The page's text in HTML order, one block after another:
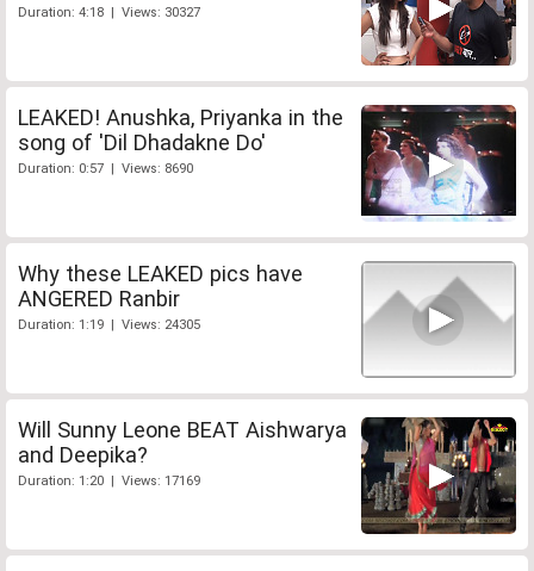
Duration: 4:18 | Views: 30327
LEAKED! Anushka, Priyanka in the
song of 'Dil Dhadakne Do'
Duration: 0:57 | Views: 8690
Why these LEAKED pics have
ANGERED Ranbir
Duration: 1:19 | Views: 24305
Will Sunny Leone BEAT Aishwarya
and Deepika?
Duration: 1:20 | Views: 17169